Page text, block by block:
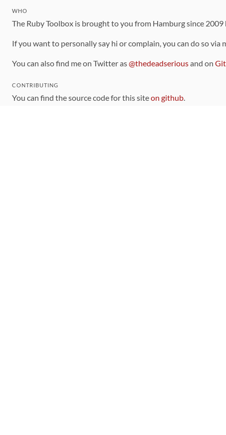
WHO
The Ruby Toolbox is brought to you from Hamburg since 2009
If you want to personally say hi or complain, you can do so
You can also find me on Twitter as@thedeadseriousand on
CONTRIBUTING
You can find the source code for this siteon github.